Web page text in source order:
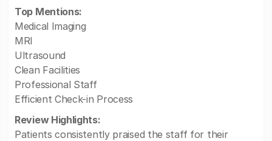
Top Mentions:
Medical Imaging
MRI
Ultrasound
Clean Facilities
Professional Staff
Efficient Check-in Process
Review Highlights:
Patients consistently praised the staff for their